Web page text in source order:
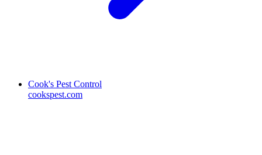
Cook's Pest Control
cookspest.com